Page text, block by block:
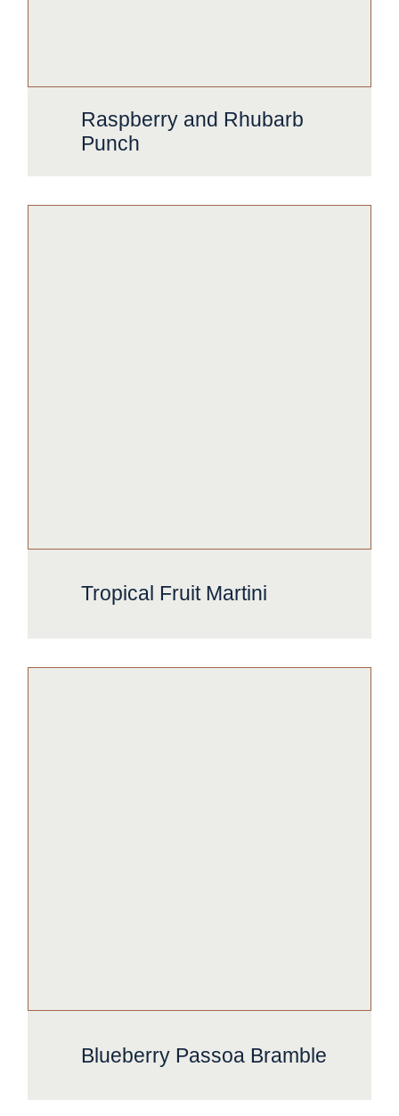
Raspberry and Rhubarb
Punch
Tropical Fruit Martini
Blueberry Passoa Bramble